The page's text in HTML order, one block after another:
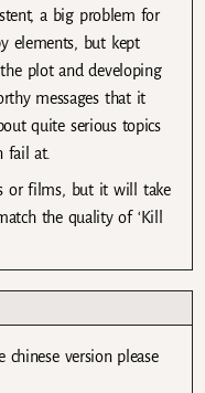
a big problem for
elements, but kept
plot and developing
messages that it
quite serious topics
fail at.
or films, but it will take
the quality of ‘Kill
version please